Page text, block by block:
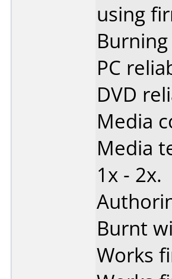
using
PC
DVD
Media
Media
1x - 2x.
Burnt
Works